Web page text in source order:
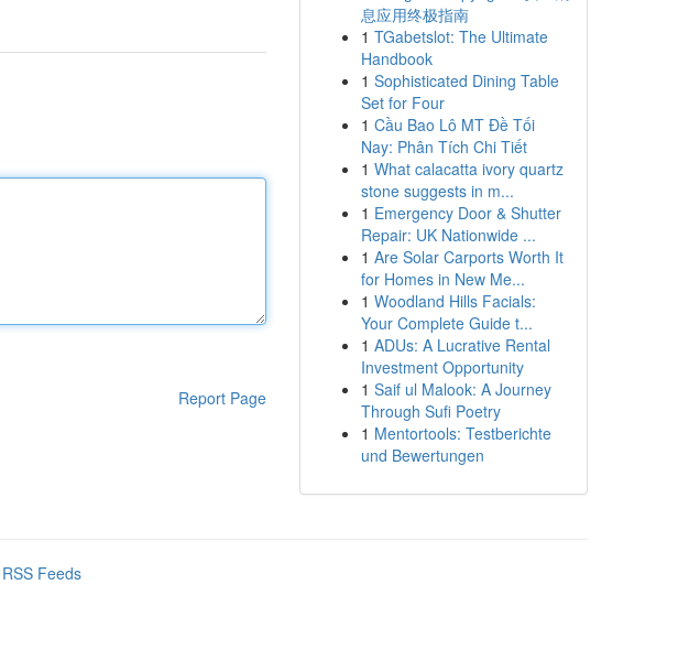
Report Page
息应用终极指南
1 TGabetslot: The Ultimate
Handbook
1 Sophisticated Dining Table
Set for Four
1 Cầu Bao Lô MT Đề Tối
Nay: Phân Tích Chi Tiết
1 What calacatta ivory quartz
stone suggests in m...
1 Emergency Door & Shutter
Repair: UK Nationwide ...
1 Are Solar Carports Worth It
for Homes in New Me...
1 Woodland Hills Facials:
Your Complete Guide t...
1 ADUs: A Lucrative Rental
Investment Opportunity
1 Saif ul Malook: A Journey
Through Sufi Poetry
1 Mentortools: Testberichte
und Bewertungen
Feeds